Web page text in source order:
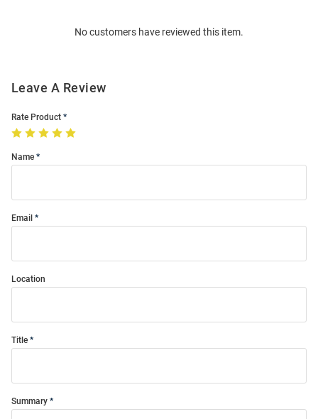
No customers have reviewed this item.
Leave A Review
Rate Product
Name
Email
Location
Title
Summary